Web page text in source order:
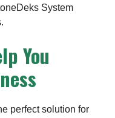
System
You
perfect solution for